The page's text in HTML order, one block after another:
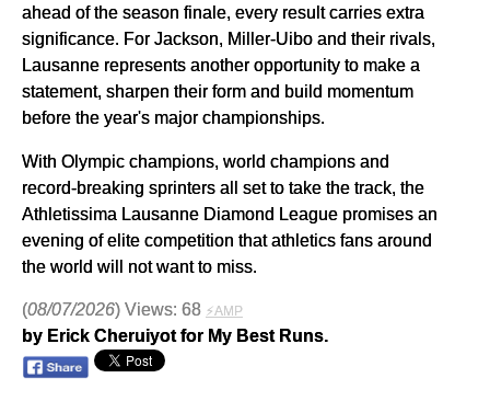
ahead of the season finale, every result carries extra
significance. For Jackson, Miller-Uibo and their rivals,
Lausanne represents another opportunity to make a
statement, sharpen their form and build momentum
before the year's major championships.
With Olympic champions, world champions and
record-breaking sprinters all set to take the track, the
Athletissima Lausanne Diamond League promises an
evening of elite competition that athletics fans around
the world will not want to miss.
(08/07/2026) Views: 68 ⚡AMP
by Erick Cheruiyot for My Best Runs.